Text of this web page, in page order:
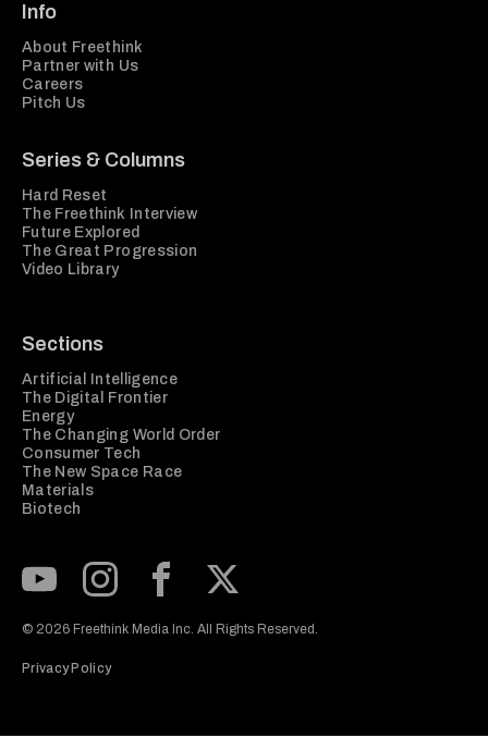
Info
About Freethink
Partner with Us
Careers
Pitch Us
Series & Columns
Hard Reset
The Freethink Interview
Future Explored
The Great Progression
Video Library
Sections
Artificial Intelligence
The Digital Frontier
Energy
The Changing World Order
Consumer Tech
The New Space Race
Materials
Biotech
© 2026 Freethink Media Inc. All Rights Reserved.
Privacy Policy